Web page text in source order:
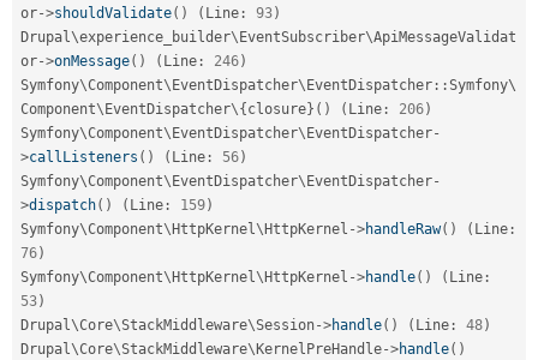
or->shouldValidate( ) ( Line : 93)
Drupal\experience_builder\ EventSubscriber\ApiMessageValidat
or->onMessage( ) ( Line : 246)
Symfony\Component\ EventDispatcher\ EventDispatcher ::Symfony\
Component\ EventDispatcher\{ closure} ( ) ( Line : 206)
Symfony\Component\ EventDispatcher\ EventDispatcher-
>callListeners ( ) ( Line : 56)
Symfony\Component\ EventDispatcher\ EventDispatcher-
>dispatch( ) ( Line : 159)
Symfony\Component\ HttpKernel\ HttpKernel ->handleRaw( ) ( Line :
76)
Symfony\Component\ HttpKernel\ HttpKernel ->handle( ) ( Line :
53)
Drupal\Core\StackMiddleware\Session->handle( ) ( Line : 48)
Drupal\Core\StackMiddleware\ KernelPreHandle->handle( )